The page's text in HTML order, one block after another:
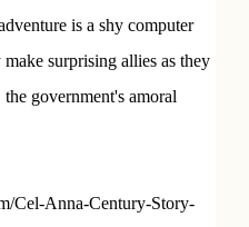
is a shy computer
surprising allies as they
government's amoral
Cel-Anna-Century-Story-